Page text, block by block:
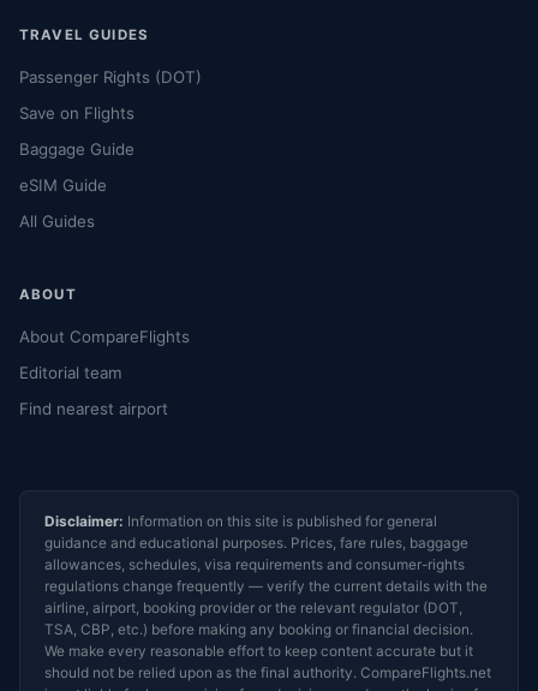
TRAVEL GUIDES
Passenger Rights (DOT)
Save on Flights
Baggage Guide
eSIM Guide
All Guides
ABOUT
About CompareFlights
Editorial team
Find nearest airport
Disclaimer: Information on this site is published for general
guidance and educational purposes. Prices, fare rules, baggage
allowances, schedules, visa requirements and consumer-rights
regulations change frequently — verify the current details with the
airline, airport, booking provider or the relevant regulator (DOT,
TSA, CBP, etc.) before making any booking or financial decision.
We make every reasonable effort to keep content accurate but it
should not be relied upon as the final authority. CompareFlights.net